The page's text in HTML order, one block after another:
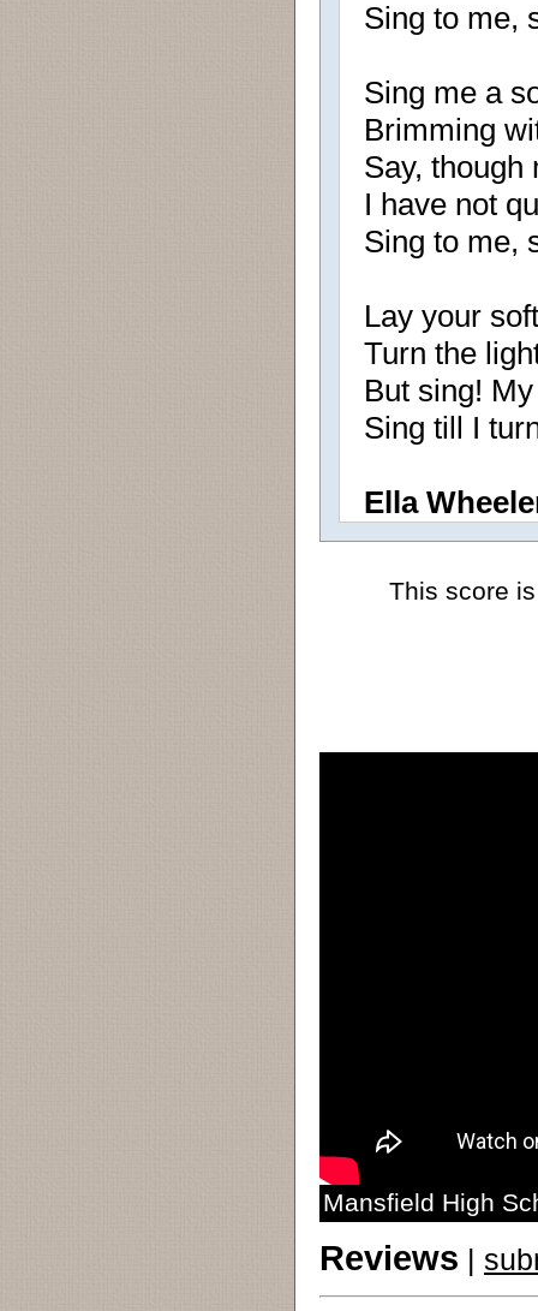
Sing to me,
Sing me a
Brimming
Say, though
I have not
Sing to me,
Lay your
Turn the
But sing!
Sing till I
Ella
This score
Mansfield High
Reviews |